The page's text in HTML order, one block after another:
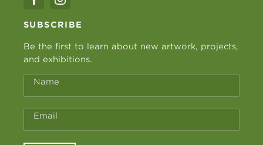
SUBSCRIBE
Be the first to learn about new artwork, projects,
and exhibitions.
Name
Email